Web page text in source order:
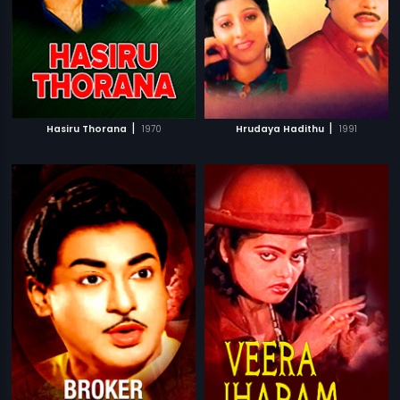
Hasiru Thorana | 1970 Hrudaya Hadithu | 1991